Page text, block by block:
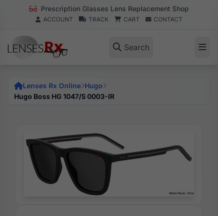
Prescription Glasses Lens Replacement Shop
ACCOUNT TRACK CART CONTACT
Search
Lenses Rx Online Hugo
Hugo Boss HG 1047/S 0003-IR